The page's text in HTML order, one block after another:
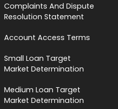
Complaints And Dispute
Resolution Statement
Account Access Terms
Small Loan Target
Market Determination
Medium Loan Target
Market Determination